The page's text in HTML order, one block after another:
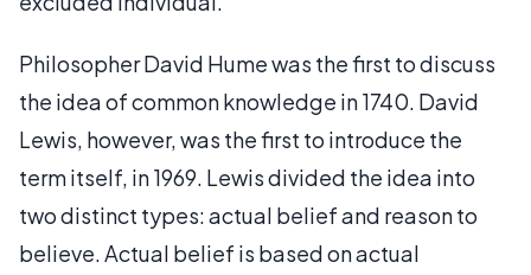
Philosopher David Hume was the first to discuss
the idea of common knowledge in 1740. David
Lewis, however, was the first to introduce the
term itself, in 1969. Lewis divided the idea into
two distinct types: actual belief and reason to
believe. Actual belief is based on actual